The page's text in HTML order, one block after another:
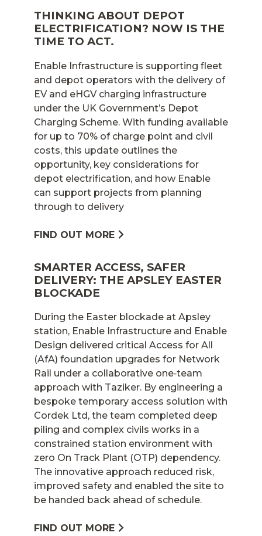
THINKING ABOUT DEPOT
ELECTRIFICATION? NOW IS THE
TIME TO ACT.
Enable Infrastructure is supporting fleet
and depot operators with the delivery of
EV and eHGV charging infrastructure
under the UK Government’s Depot
Charging Scheme. With funding available
for up to 70% of charge point and civil
costs, this update outlines the
opportunity, key considerations for
depot electrification, and how Enable
can support projects from planning
through to delivery
FIND OUT MORE
SMARTER ACCESS, SAFER
DELIVERY: THE APSLEY EASTER
BLOCKADE
During the Easter blockade at Apsley
station, Enable Infrastructure and Enable
Design delivered critical Access for All
(AfA) foundation upgrades for Network
Rail under a collaborative one‑team
approach with Taziker. By engineering a
bespoke temporary access solution with
Cordek Ltd, the team completed deep
piling and complex civils works in a
constrained station environment with
zero On Track Plant (OTP) dependency.
The innovative approach reduced risk,
improved safety and enabled the site to
be handed back ahead of schedule.
FIND OUT MORE